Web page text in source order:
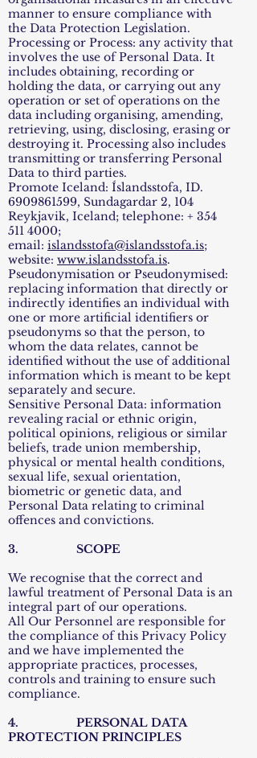
manner to ensure compliance with
the Data Protection Legislation.
Processing or Process: any activity that
involves the use of Personal Data. It
includes obtaining, recording or
holding the data, or carrying out any
operation or set of operations on the
data including organising, amending,
retrieving, using, disclosing, erasing or
destroying it. Processing also includes
transmitting or transferring Personal
Data to third parties.
Promote Iceland: Íslandsstofa, ID.
6909861599, Sundagardar 2, 104
Reykjavik, Iceland; telephone: + 354
511 4000;
email: islandsstofa@islandsstofa.is;
website: www.islandsstofa.is.
Pseudonymisation or Pseudonymised:
replacing information that directly or
indirectly identifies an individual with
one or more artificial identifiers or
pseudonyms so that the person, to
whom the data relates, cannot be
identified without the use of additional
information which is meant to be kept
separately and secure.
Sensitive Personal Data: information
revealing racial or ethnic origin,
political opinions, religious or similar
beliefs, trade union membership,
physical or mental health conditions,
sexual life, sexual orientation,
biometric or genetic data, and
Personal Data relating to criminal
offences and convictions.
3. SCOPE
We recognise that the correct and
lawful treatment of Personal Data is an
integral part of our operations.
All Our Personnel are responsible for
the compliance of this Privacy Policy
and we have implemented the
appropriate practices, processes,
controls and training to ensure such
compliance.
4. PERSONAL DATA
PROTECTION PRINCIPLES